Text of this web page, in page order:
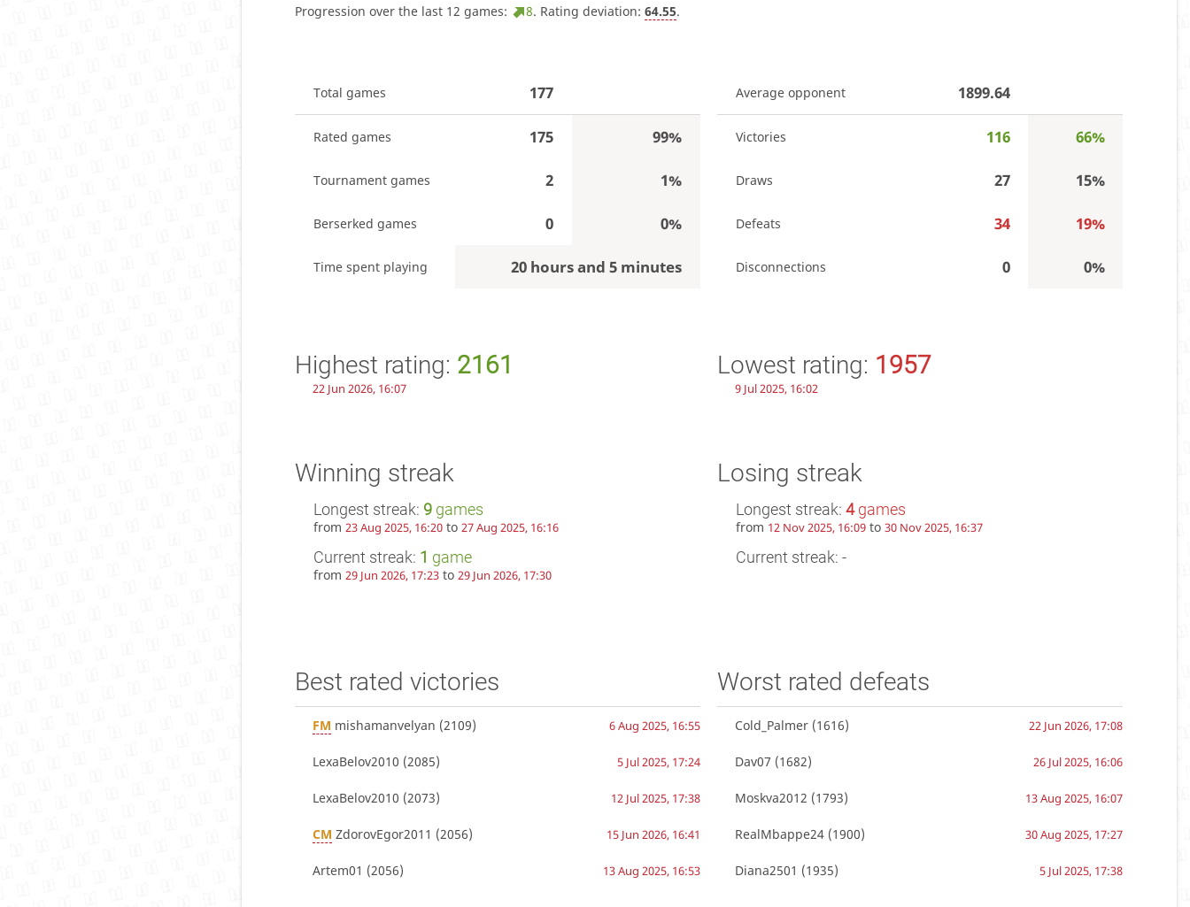
Progression over the last 12 games: 8. Rating deviation: 64.55.
Total games 177
Rated games 175 99%
Tournament games 2 1%
Berserked games 0 0%
Time spent playing 20 hours and 5 minutes
Average opponent 1899.64
Victories 116 66%
Draws 27 15%
Defeats 34 19%
Disconnections 0 0%
Highest rating: 2161
22 Jun 2026, 16:07
Lowest rating: 1957
9 Jul 2025, 16:02
Winning streak
Longest streak: 9games
from 23 Aug 2025, 16:20to 27 Aug 2025, 16:16
Current streak: 1 game
from 29 Jun 2026, 17:23to 29 Jun 2026, 17:30
Losing streak
Longest streak: 4games
from 12 Nov 2025, 16:09 to 30 Nov 2025, 16:37
Current streak: -
Best rated victories
FM mishamanvelyan (2109) 6 Aug 2025, 16:55
LexaBelov2010 (2085) 5 Jul 2025, 17:24
LexaBelov2010 (2073) 12 Jul 2025, 17:38
CM ZdorovEgor2011 (2056) 15 Jun 2026, 16:41
Artem01 (2056) 13 Aug 2025, 16:53
Worst rated defeats
Cold_Palmer (1616) 22 Jun 2026, 17:08
Dav07 (1682) 26 Jul 2025, 16:06
Moskva2012 (1793) 13 Aug 2025, 16:07
RealMbappe24 (1900) 30 Aug 2025, 17:27
Diana2501 (1935) 5 Jul 2025, 17:38